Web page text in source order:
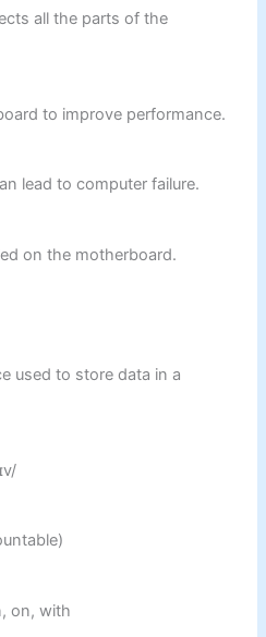
all the parts of the
to improve performance.
lead to computer failure.
on the motherboard.
used to store data in a
on, with